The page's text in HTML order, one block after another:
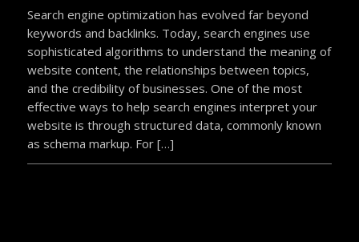
Search engine optimization has evolved far beyond
keywords and backlinks. Today, search engines use
sophisticated algorithms to understand the meaning of
website content, the relationships between topics,
and the credibility of businesses. One of the most
effective ways to help search engines interpret your
website is through structured data, commonly known
as schema markup. For […]